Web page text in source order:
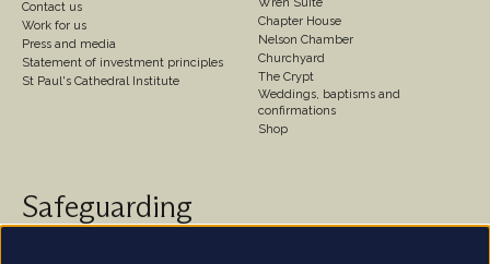
Contact us
Work for us
Press and media
Statement of investment principles
St Paul's Cathedral Institute
Wren Suite
Chapter House
Nelson Chamber
Churchyard
The Crypt
Weddings, baptisms and
confirmations
Shop
Safeguarding